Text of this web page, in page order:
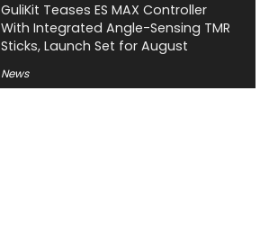
GuliKit Teases ES MAX Controller
With Integrated Angle-Sensing TMR
Sticks, Launch Set for August
News